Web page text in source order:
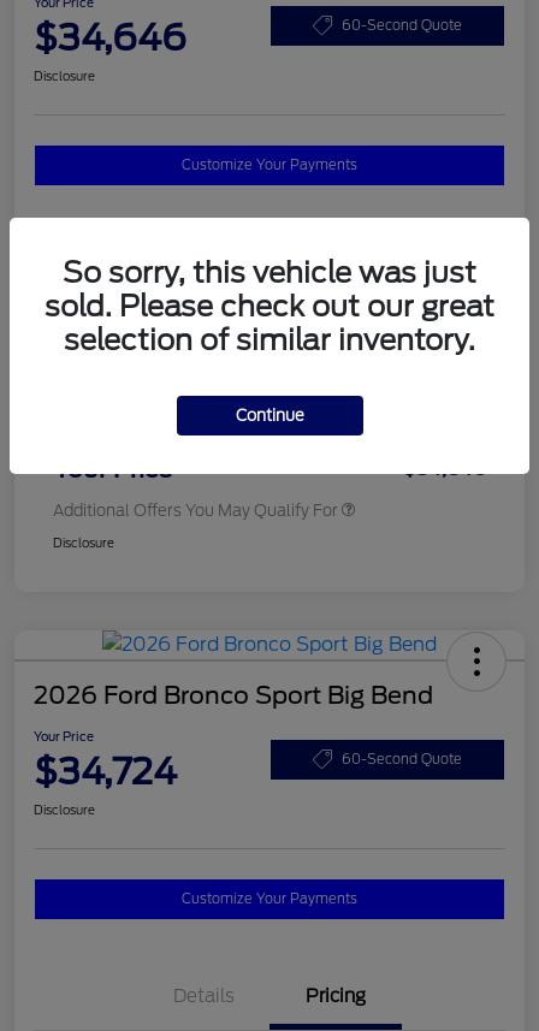
$34,646 60-Second Quote
Disclosure
Customize Your Payments
Details Pricing
MSRP
$37,820
Your Price $34,646
Additional Offers You May Qualify For
Disclosure
2026 Ford Bronco Sport Big Bend
Your Price
$34,724 60-Second Quote
Disclosure
Customize Your Payments
Details Pricing
So sorry, this vehicle was just
sold. Please check out our great
selection of similar inventory.
Continue